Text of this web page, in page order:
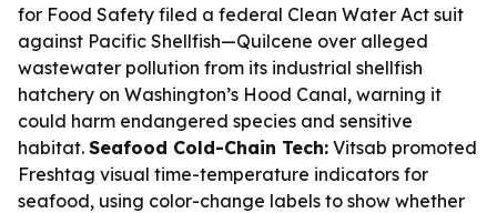
for Food Safety filed a federal Clean Water Act suit
against Pacific Shellfish—Quilcene over alleged
wastewater pollution from its industrial shellfish
hatchery on Washington’s Hood Canal, warning it
could harm endangered species and sensitive
habitat. Seafood Cold-Chain Tech: Vitsab promoted
Freshtag visual time-temperature indicators for
seafood, using color-change labels to show whether